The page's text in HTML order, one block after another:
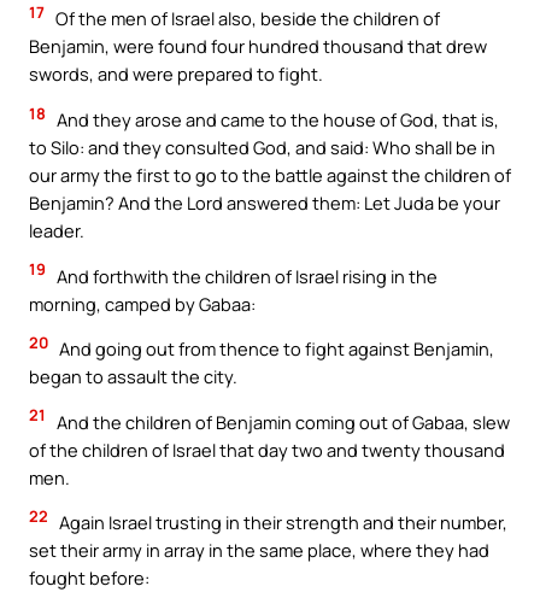
17 Of the men of Israel also, beside the children of
Benjamin, were found four hundred thousand that drew
swords, and were prepared to fight.
18 And they arose and came to the house of God, that is,
to Silo: and they consulted God, and said: Who shall be in
our army the first to go to the battle against the children of
Benjamin? And the Lord answered them: Let Juda be your
leader.
19 And forthwith the children of Israel rising in the
morning, camped by Gabaa:
20 And going out from thence to fight against Benjamin,
began to assault the city.
21
And the children of Benjamin coming out of Gabaa, slew
of the children of Israel that day two and twenty thousand
men.
22 Again Israel trusting in their strength and their number,
set their army in array in the same place, where they had
fought before: